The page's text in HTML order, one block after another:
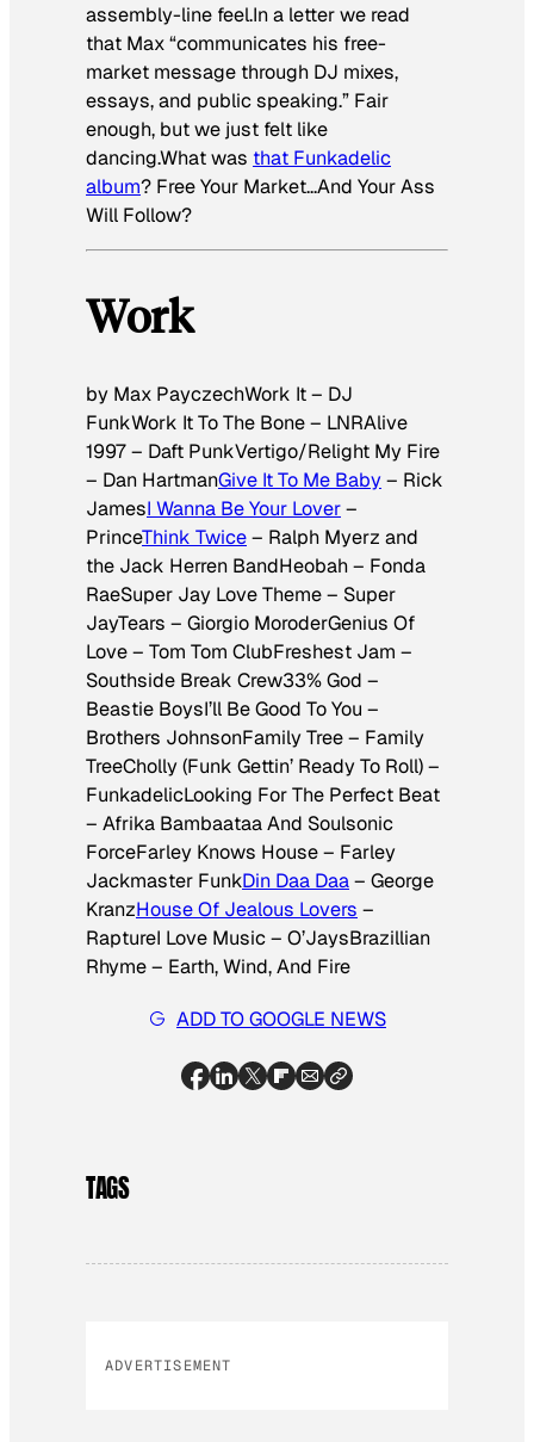
assembly-line feel.In a letter we read
that Max “communicates his free-
market message through DJ mixes,
essays, and public speaking.” Fair
enough, but we just felt like
dancing.What was that Funkadelic
album? Free Your Market…And Your Ass
Will Follow?
Work
by Max PayczechWork It – DJ
FunkWork It To The Bone – LNRAlive
1997 – Daft PunkVertigo/Relight My Fire
– Dan HartmanGive It To Me Baby– Rick
JamesI Wanna Be Your Lover–
PrinceThink Twice– Ralph Myerz and
the Jack Herren BandHeobah – Fonda
RaeSuper Jay Love Theme – Super
JayTears – Giorgio MoroderGenius Of
Love – Tom Tom ClubFreshest Jam –
Southside Break Crew33% God –
Beastie BoysI’ll Be Good To You –
Brothers JohnsonFamily Tree – Family
TreeCholly (Funk Gettin’ Ready To Roll) –
FunkadelicLooking For The Perfect Beat
– Afrika Bambaataa And Soulsonic
ForceFarley Knows House – Farley
Jackmaster FunkDin Daa Daa– George
KranzHouse Of Jealous Lovers –
RaptureI Love Music – O’JaysBrazillian
Rhyme – Earth, Wind, And Fire
ADD TO GOOGLE NEWS
TAGS
ADVERTISEMENT